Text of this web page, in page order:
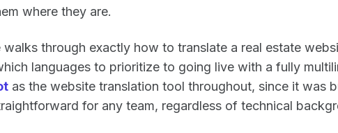
where they are.
walks through exactly how to translate a real estate
languages to prioritize to going live with a fully
as the website translation tool throughout, since it was
for any team, regardless of technical